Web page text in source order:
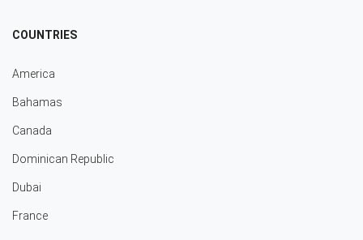
COUNTRIES
America
Bahamas
Canada
Dominican Republic
Dubai
France